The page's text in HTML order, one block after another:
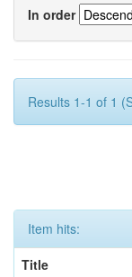
In order
Results 1-1 of 1
Item hits:
Title